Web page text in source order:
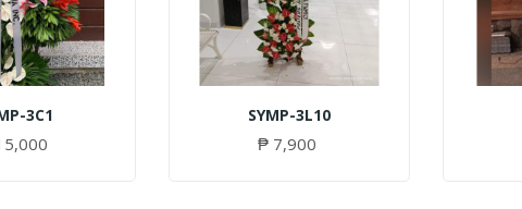
3C1 SYMP-3L10
₱ 7,900